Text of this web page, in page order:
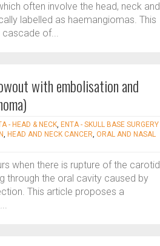
often involve the head, neck and
labelled as haemangiomas. This
cascade of...
with embolisation and
- HEAD & NECK, ENTA - SKULL BASE SURGERY
, HEAD AND NECK CANCER, ORAL AND NASAL
when there is rupture of the carotid
through the oral cavity caused by
This article proposes a